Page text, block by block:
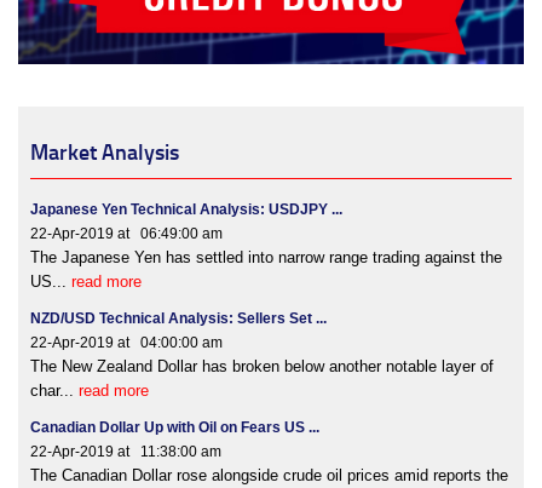
Market Analysis
Japanese Yen Technical Analysis: USDJPY ...
22-Apr-2019 at 06:49:00 am
The Japanese Yen has settled into narrow range trading against the
US... read more
NZD/USD Technical Analysis: Sellers Set ...
22-Apr-2019 at 04:00:00 am
The New Zealand Dollar has broken below another notable layer of
char... read more
Canadian Dollar Up with Oil on Fears US ...
22-Apr-2019 at 11:38:00 am
The Canadian Dollar rose alongside crude oil prices amid reports the